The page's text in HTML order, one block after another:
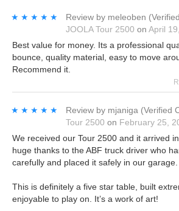
★★★★★
★★★★★ Review by meleoben
JOOLA Tour 2500 on April
Best value for money. Its a professional
bounce, quality material, easy to move
Recommend it.
★★★★★
★★★★★ Review by mjaniga (Verified
Tour 2500 on February 25,
We received our Tour 2500 and it arrived
huge thanks to the ABF truck driver who
carefully and placed it safely in our garage.
This is definitely a five star table, built
enjoyable to play on. It’s a work of art!